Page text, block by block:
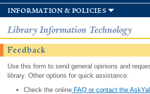
information & policies
Library Information Technology
Feedback
Use this form to send general opinions and
library. Other options for quick assistance:
Check the onlineFAQ or contact the